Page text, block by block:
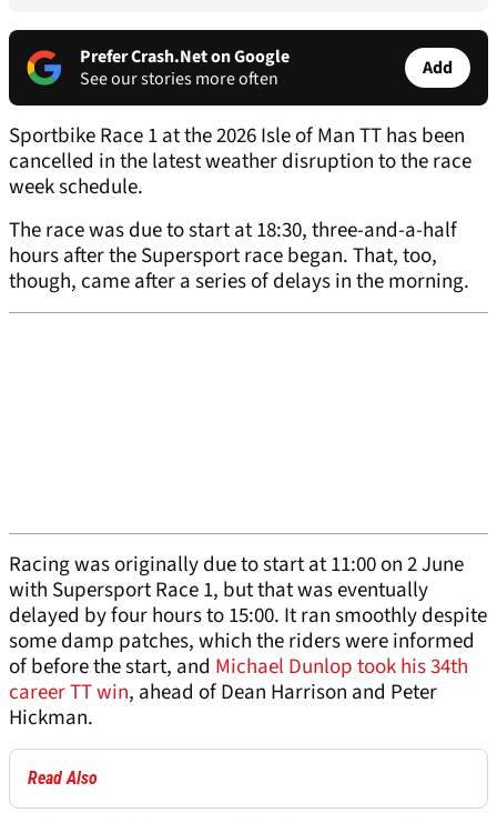
Prefer Crash.Net on Google
See our stories more often
Add
Sportbike Race 1 at the 2026 Isle of Man TT has been
cancelled in the latest weather disruption to the race
week schedule.
The race was due to start at 18:30, three-and-a-half
hours after the Supersport race began. That, too,
though, came after a series of delays in the morning.
Racing was originally due to start at 11:00 on 2 June
with Supersport Race 1, but that was eventually
delayed by four hours to 15:00. It ran smoothly despite
some damp patches, which the riders were informed
of before the start, and Michael Dunlop took his 34th
career TT win, ahead of Dean Harrison and Peter
Hickman.
Read Also